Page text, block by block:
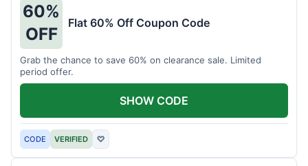
60%
OFF
Flat 60% Off Coupon Code
Grab the chance to save 60% on clearance sale. Limited
period offer.
CODE VERIFIED ♡
SHOW CODE